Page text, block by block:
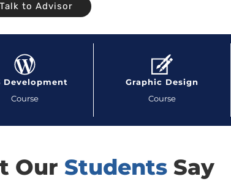
to Advisor
Development
Course
Graphic Design
Course
Our Students Say